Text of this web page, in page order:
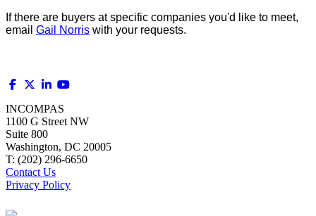
If there are buyers at specific companies you'd like to meet,
email Gail Norris with your requests.
INCOMPAS
1100 G Street NW
Suite 800
Washington, DC 20005
T: (202) 296-6650
Contact Us
Privacy Policy